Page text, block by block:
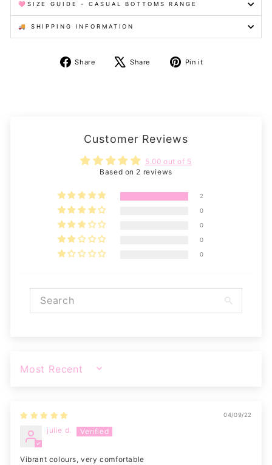
🩷SIZE GUIDE - CASUAL BOTTOMS RANGE
🚚 SHIPPING INFORMATION
Share
Share
Share
Tweet Pin it
Customer Reviews
5.00 out of 5
Based on 2 reviews
2
0
0
0
0
SORT BY
04/09/22
julie d.
Vibrant colours, very comfortable